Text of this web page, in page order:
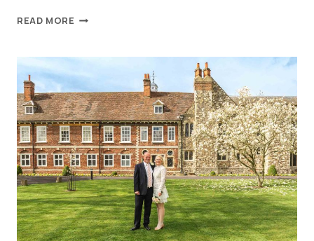
READ MORE INTIMATE
MICRO
WEDDING
|
CHARLOTTE
&
STEVE